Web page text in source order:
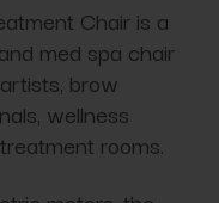
Chair is a
med spa chair
brow
wellness
rooms.